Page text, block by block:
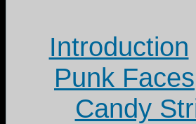
Introduction
Punk Faces
Candy